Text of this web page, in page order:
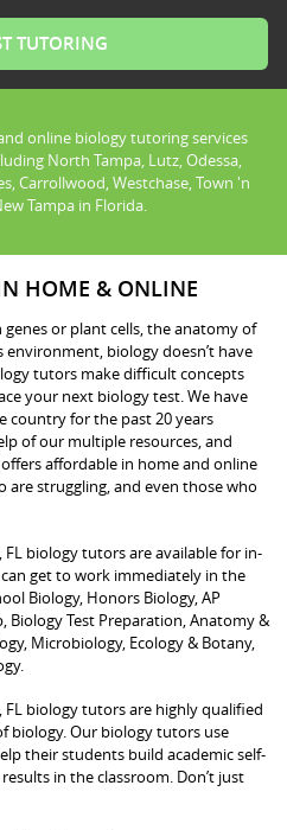
online biology tutoring services
North Tampa, Lutz, Odessa,
Carrollwood, Westchase, Town 'n
Tampa in Florida.
HOME & ONLINE
or plant cells, the anatomy of
environment, biology doesn’t have
tutors make difficult concepts
your next biology test. We have
country for the past 20 years
of our multiple resources, and
affordable in home and online
struggling, and even those who
biology tutors are available for in-
get to work immediately in the
Biology, Honors Biology, AP
Biology Test Preparation, Anatomy &
Microbiology, Ecology & Botany,
FL biology tutors are highly qualified
biology. Our biology tutors use
their students build academic self-
in the classroom. Don’t just